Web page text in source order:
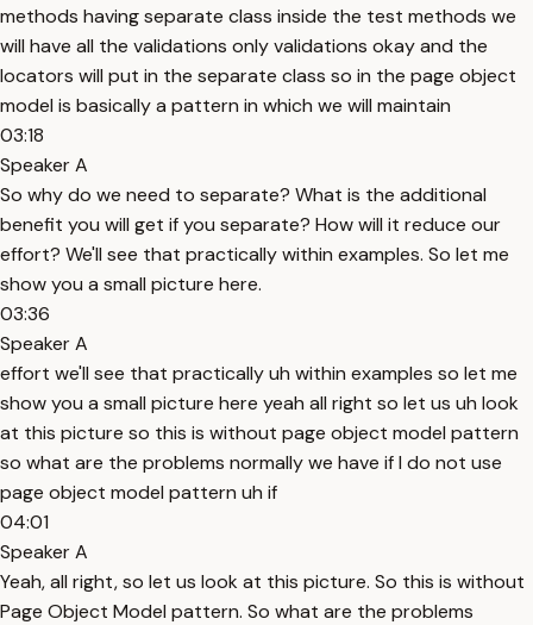
methods having separate class inside the test methods we
will have all the validations only validations okay and the
locators will put in the separate class so in the page object
model is basically a pattern in which we will maintain
03:18
Speaker A
So why do we need to separate? What is the additional
benefit you will get if you separate? How will it reduce our
effort? We'll see that practically within examples. So let me
show you a small picture here.
03:36
Speaker A
effort we'll see that practically uh within examples so let me
show you a small picture here yeah all right so let us uh look
at this picture so this is without page object model pattern
so what are the problems normally we have if I do not use
page object model pattern uh if
04:01
Speaker A
Yeah, all right, so let us look at this picture. So this is without
Page Object Model pattern. So what are the problems